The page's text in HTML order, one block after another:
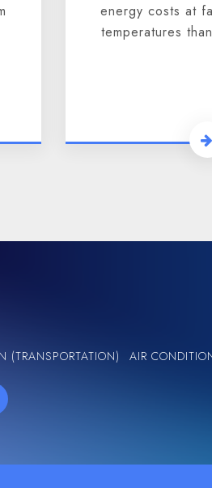
energy costs at
temperatures
(TRANSPORTATION) AIR